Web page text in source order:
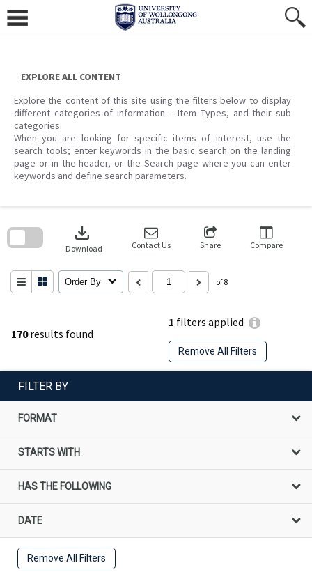
content
EXPLORE ALL CONTENT
Explore the content of this site using the filters below to display
different categories of information – Item Types, and their sub
categories.
When you are looking for specific items of interest, use the
search tools; enter keywords in the basic search on the landing
page or in the header, or the Search page where you can enter
keywords and define search parameters.
170results found
1 filters applied
Remove All Filters
download
Download Contact Us Share Compare
Order By of 8
search
FILTER BY
FORMAT
STARTS WITH
HAS THE FOLLOWING
DATE
Remove All Filters